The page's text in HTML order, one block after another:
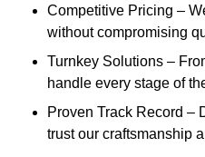
Competitive Pricing –
without compromising
Turnkey Solutions –
handle every stage of
Proven Track Record –
trust our craftsmanship